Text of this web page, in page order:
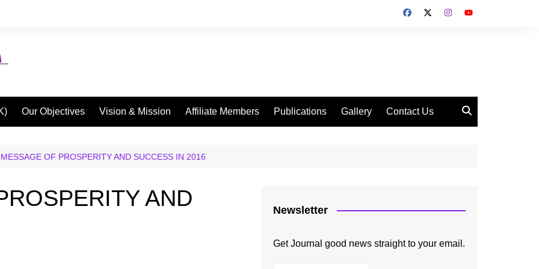
Our Objectives Vision & Mission Affiliate Members Publications Gallery Contact Us
OF PROSPERITY AND SUCCESS IN 2016
AND Newsletter
Get Journal good news straight to your email.